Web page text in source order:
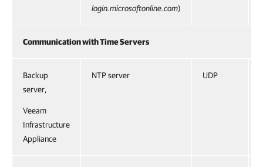
login.microsoftonline.com)
Communication with Time Servers
Backup
server,
Veeam
Infrastructure
Appliance
NTP server UDP